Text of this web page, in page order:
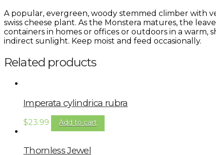
A popular, evergreen, woody stemmed climber with
swiss cheese plant. As the Monstera matures, the
containers in homes or offices or outdoors in a
indirect sunlight. Keep moist and feed occasionally.
Related products
Imperata cylindrica rubra
$23.99 Add to cart
Thornless Jewel